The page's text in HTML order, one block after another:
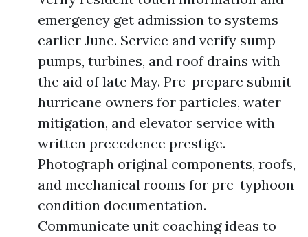
emergency get admission to systems
earlier June. Service and verify sump
pumps, turbines, and roof drains with
the aid of late May. Pre-prepare submit-
hurricane owners for particles, water
mitigation, and elevator service with
written precedence prestige.
Photograph original components, roofs,
and mechanical rooms for pre-typhoon
condition documentation.
Communicate unit coaching ideas to